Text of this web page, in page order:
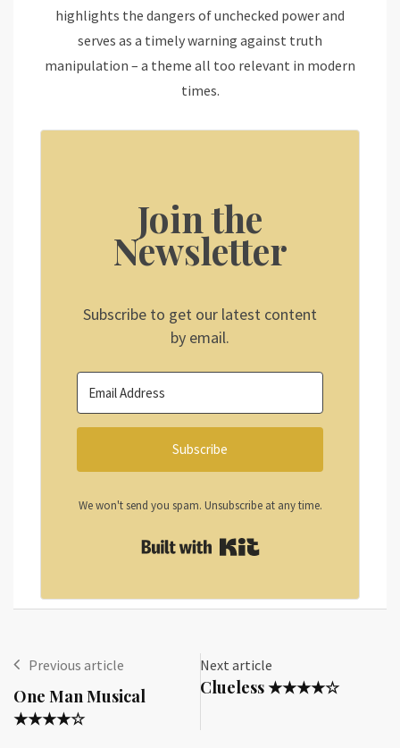
highlights the dangers of unchecked power and
serves as a timely warning against truth
manipulation – a theme all too relevant in modern
times.
Join the
Newsletter
Subscribe to get our latest content
by email.
Subscribe
We won't send you spam. Unsubscribe at any time.
Previous article
One Man Musical
★★★★☆
Next article
Clueless ★★★★☆